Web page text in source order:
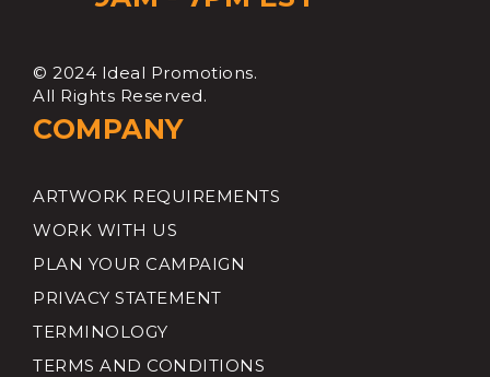
© 2024 Ideal Promotions.
All Rights Reserved.
COMPANY
ARTWORK REQUIREMENTS
WORK WITH US
PLAN YOUR CAMPAIGN
PRIVACY STATEMENT
TERMINOLOGY
TERMS AND CONDITIONS